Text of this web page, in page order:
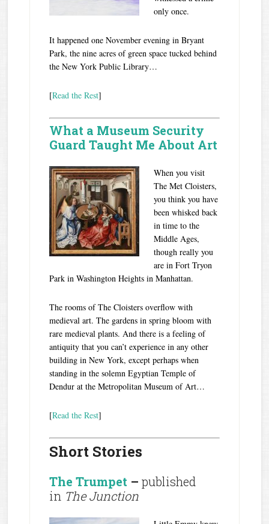
only once.
It happened one November evening in Bryant
Park, the nine acres of green space tucked behind
the New York Public Library…
[Read the Rest]
What a Museum Security
Guard Taught Me About Art
When you visit
The Met Cloisters,
you think you have
been whisked back
in time to the
Middle Ages,
though really you
are in Fort Tryon
Park in Washington Heights in Manhattan.
The rooms of The Cloisters overflow with
medieval art. The gardens in spring bloom with
rare medieval plants. And there is a feeling of
antiquity that you can’t experience in any other
building in New York, except perhaps when
standing in the solemn Egyptian Temple of
Dendur at the Metropolitan Museum of Art…
[Read the Rest]
Short Stories
The Trumpet –published
in The Junction